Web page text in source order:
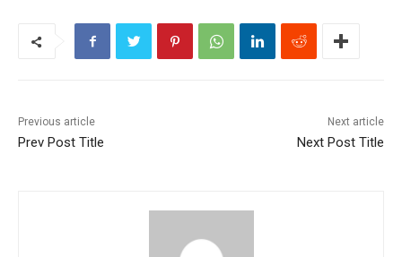
Previous article
Prev Post Title
Next article
Next Post Title